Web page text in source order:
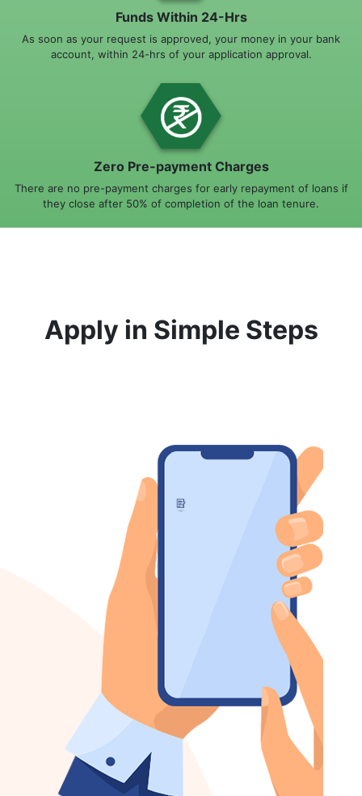
Funds Within 24-Hrs
As soon as your request is approved, your money in your bank
account, within 24-hrs of your application approval.
Zero Pre-payment Charges
There are no pre-payment charges for early repayment of loans if
they close after 50% of completion of the loan tenure.
Apply in Simple Steps